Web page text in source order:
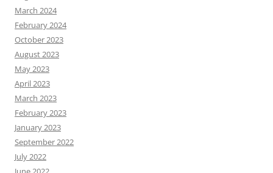
March 2024
February 2024
October 2023
August 2023
May 2023
April 2023
March 2023
February 2023
January 2023
September 2022
July 2022